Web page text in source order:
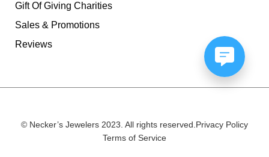
Gift Of Giving Charities
Sales & Promotions
Reviews
© Necker’s Jewelers 2023. All rights reserved.Privacy Policy
Terms of Service